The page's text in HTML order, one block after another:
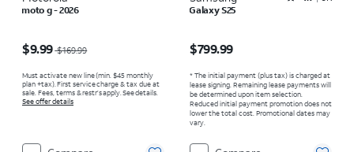
moto g - 2026
$9.99$169.99
Must activate new line (min. $45 monthly
plan +tax). First service charge & tax due at
sale. Fees, terms & restr’s apply. See details.
See offer details
Galaxy S25
$799.99
* The initial payment (plus tax) is charged at
lease signing. Remaining lease payments will
be determined upon item selection.
Reduced initial payment promotion does not
lower the total cost. Promotional dates may
vary.